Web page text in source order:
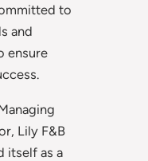
to
and
ensure
Lily F&B
itself as a